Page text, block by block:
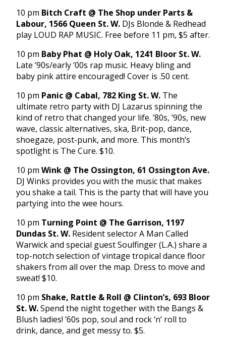
10 pm Bitch Craft @ The Shop under Parts &
Labour, 1566 Queen St. W. DJs Blonde & Redhead
play LOUD RAP MUSIC. Free before 11 pm, $5 after.
10 pm Baby Phat @ Holy Oak, 1241 Bloor St. W.
Late ’90s/early ’00s rap music. Heavy bling and
baby pink attire encouraged! Cover is .50 cent.
10 pm Panic @ Cabal, 782 King St. W. The
ultimate retro party with DJ Lazarus spinning the
kind of retro that changed your life. ’80s, ’90s, new
wave, classic alternatives, ska, Brit-pop, dance,
shoegaze, post-punk, and more. This month’s
spotlight is The Cure. $10.
10 pm Wink @ The Ossington, 61 Ossington Ave.
DJ Winks provides you with the music that makes
you shake a tail. This is the party that will have you
partying into the wee hours.
10 pm Turning Point @ The Garrison, 1197
Dundas St. W. Resident selector A Man Called
Warwick and special guest Soulfinger (L.A.) share a
top-notch selection of vintage tropical dance floor
shakers from all over the map. Dress to move and
sweat! $10.
10 pm Shake, Rattle & Roll @ Clinton’s, 693 Bloor
St. W.Spend the night together with the Bangs &
Blush ladies! ’60s pop, soul and rock ‘n’ roll to
drink, dance, and get messy to. $5.